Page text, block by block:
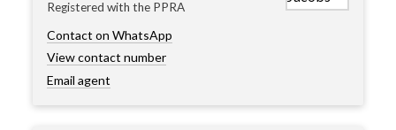
Registered with the PPRA
Contact on WhatsApp
View contact number
Email agent